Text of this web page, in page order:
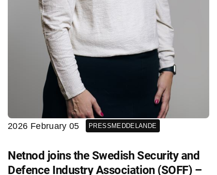
2026 February 05 PRESSMEDDELANDE
Netnod joins the Swedish Security and
Defence Industry Association (SOFF) –